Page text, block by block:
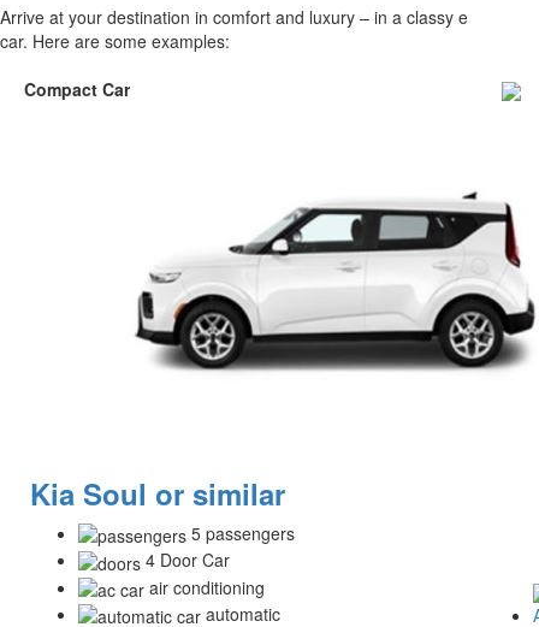
Arrive at your destination in comfort and luxury – in a classy executive
car. Here are some examples:
Compact Car
Kia Soul or similar
5 passengers
4 Door Car
air conditioning
automatic